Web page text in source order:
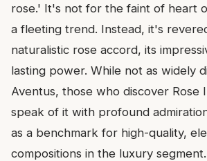
rose.' It's not for the faint of heart
a fleeting trend. Instead, it's
naturalistic rose accord, its
lasting power. While not as widely
Aventus, those who discover Rose
speak of it with profound
as a benchmark for high-quality,
compositions in the luxury segment.